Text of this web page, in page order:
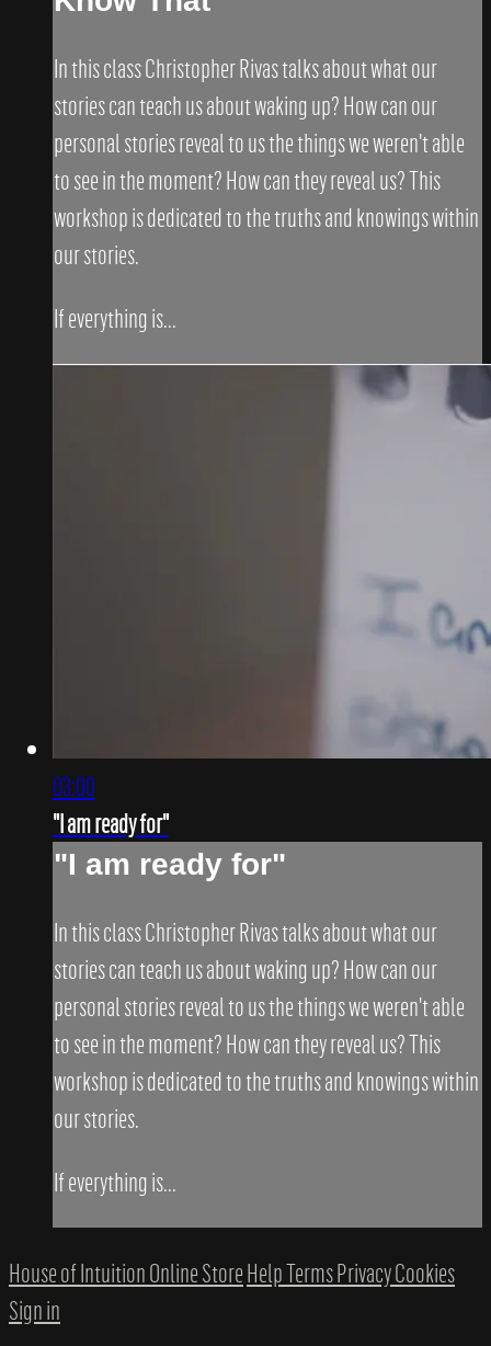
In this class Christopher Rivas talks about what our
stories can teach us about waking up? How can our
personal stories reveal to us the things we weren't able
to see in the moment? How can they reveal us? This
workshop is dedicated to the truths and knowings within
our stories.
If everything is...
03:00
"I am ready for"
"I am ready for"
In this class Christopher Rivas talks about what our
stories can teach us about waking up? How can our
personal stories reveal to us the things we weren't able
to see in the moment? How can they reveal us? This
workshop is dedicated to the truths and knowings within
our stories.
If everything is...
House of Intuition Online StoreHelpTermsPrivacyCookies
Sign in